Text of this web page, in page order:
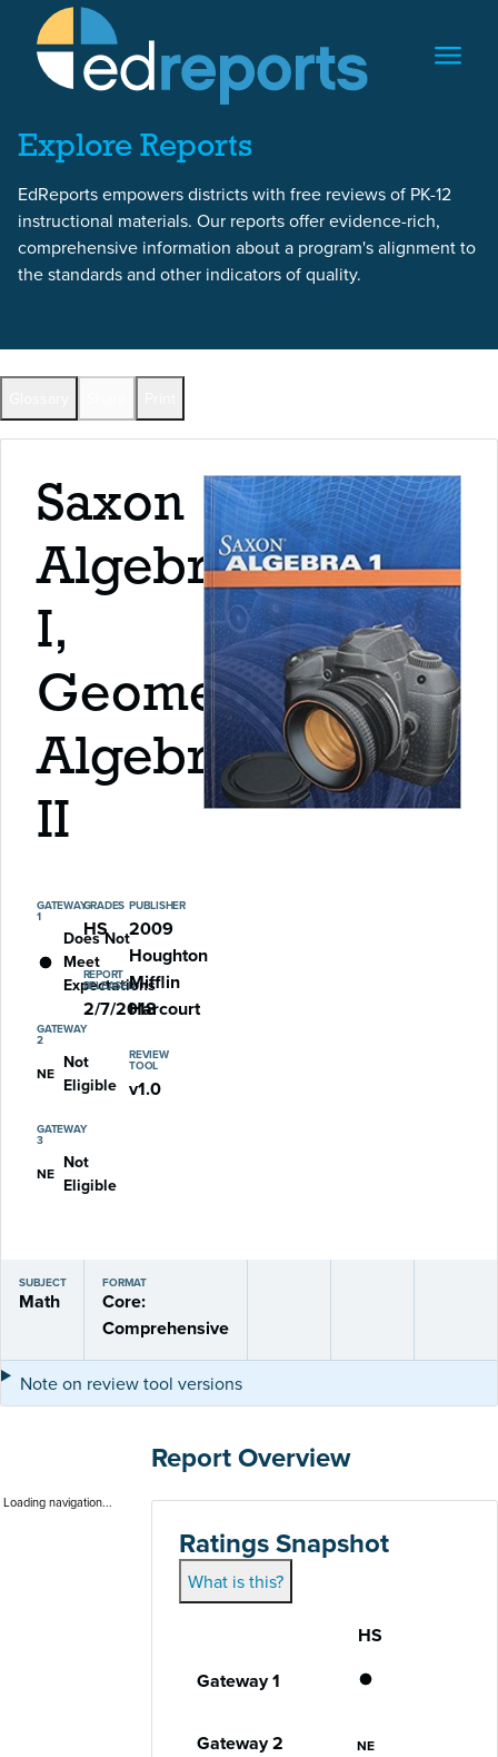
Skip to content
Skip to report content
Explore Reports
EdReports empowers districts with free reviews of PK-12
instructional materials. Our reports offer evidence-rich,
comprehensive information about a program's alignment to
the standards and other indicators of quality.
Saxon
Algebra
I,
Geometry,
Algebra
II
GATEWAY
1
Does Not
Meet
Expectations
GATEWAY
2
NE
Not
Eligible
GATEWAY
3
NE
Not
Eligible
GRADES
HS
REPORT
RELEASED
2/7/2018
PUBLISHER
2009
Houghton
Mifflin
Harcourt
REVIEW
TOOL
v1.0
SUBJECT
Math
FORMAT
Core:
Comprehensive
Note on review tool versions
Loading navigation...
Report Overview
Ratings Snapshot
What is this?
HS
Gateway 1
Gateway 2 NE